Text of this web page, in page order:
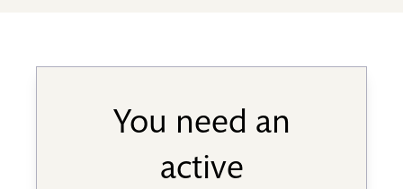
You need an
active